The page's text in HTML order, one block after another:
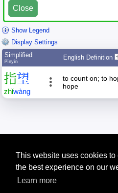
This website uses cookies to
the best experience on our
Learn more
Close
Show Legend
Display Settings
Simplified
Pīnyīn
English Definition
指望
zhǐwàng
to count on; to
hope
Tip: Pinyin can be entered with or